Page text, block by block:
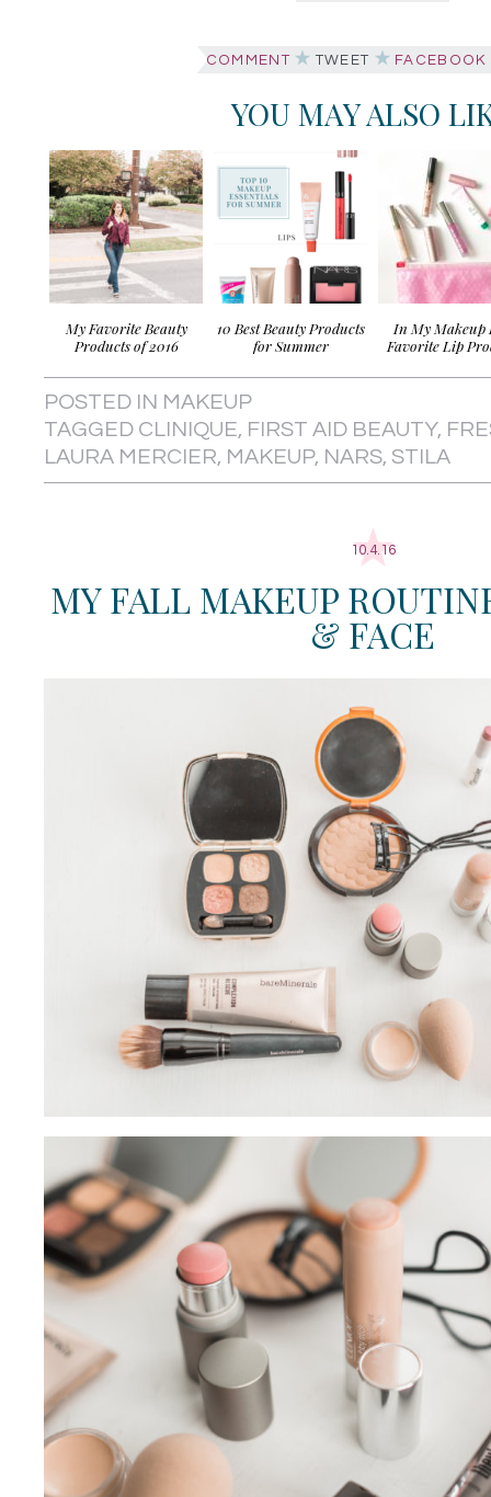
COMMENT TWEET FACEBOOK
YOU MAY ALSO
My Favorite Beauty
Products of 2016
10 Best Beauty Products
for Summer
In My Makeup
Favorite Lip
POSTED IN MAKEUP
TAGGED CLINIQUE, FIRST AID BEAUTY,
LAURA MERCIER, MAKEUP, NARS, STILA
10.4.16
MY FALL MAKEUP
& FACE